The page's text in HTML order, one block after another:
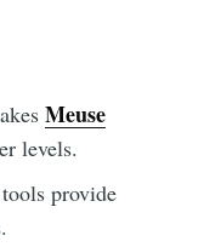
Meuse
levels.
provide